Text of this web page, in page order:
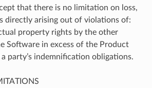
that there is no limitation on loss,
directly arising out of violations of:
property rights by the other
Software in excess of the Product
party’s indemnification obligations.